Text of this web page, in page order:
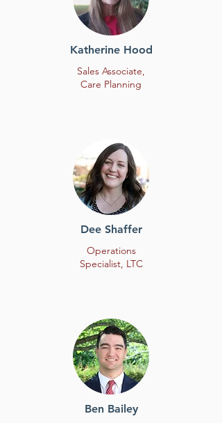
Katherine Hood
Sales Associate,
Care Planning
Dee Shaffer
Operations
Specialist, LTC
Ben Bailey